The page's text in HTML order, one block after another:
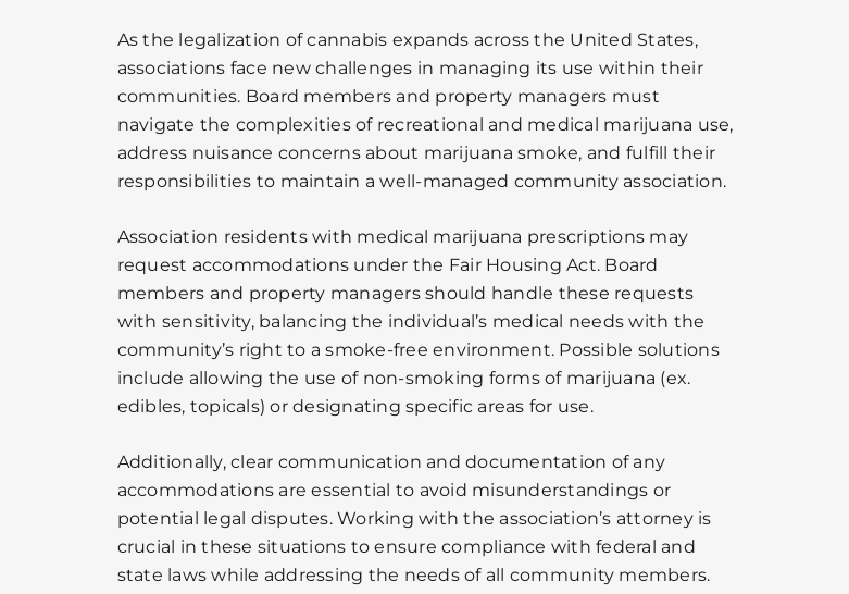
As the legalization of cannabis expands across the United States,
associations face new challenges in managing its use within their
communities. Board members and property managers must
navigate the complexities of recreational and medical marijuana use,
address nuisance concerns about marijuana smoke, and fulfill their
responsibilities to maintain a well-managed community association.
Association residents with medical marijuana prescriptions may
request accommodations under the Fair Housing Act. Board
members and property managers should handle these requests
with sensitivity, balancing the individual’s medical needs with the
community’s right to a smoke-free environment. Possible solutions
include allowing the use of non-smoking forms of marijuana (ex.
edibles, topicals) or designating specific areas for use.
Additionally, clear communication and documentation of any
accommodations are essential to avoid misunderstandings or
potential legal disputes. Working with the association’s attorney is
crucial in these situations to ensure compliance with federal and
state laws while addressing the needs of all community members.